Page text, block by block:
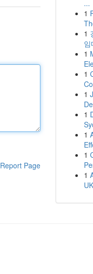
Report Page
...
1
1
1
1
1
1
1
1
1